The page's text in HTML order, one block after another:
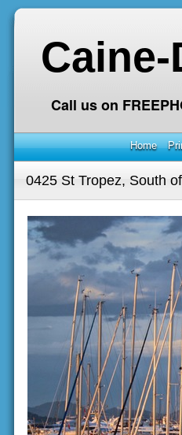
Call us on
Home
0425 St Tropez, South